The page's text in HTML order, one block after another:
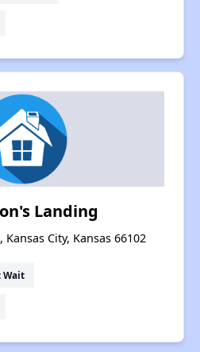
Landing
City, Kansas 66102
Wait